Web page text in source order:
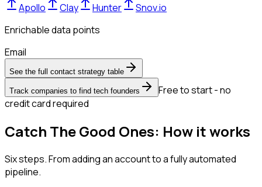
Apollo Clay Hunter
Snov.io
Enrichable data points
Email
See the full contact strategy table
Track companies to find tech founders
Free to start - no
credit card required
Catch The Good Ones: How it works
Six steps. From adding an account to a fully automated
pipeline.